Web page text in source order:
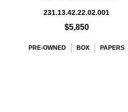
231.13.42.22.02.001
$5,850
PRE-OWNED BOX PAPERS